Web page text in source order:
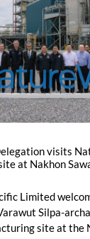
visits
at Nakhon
Limited
Silpa-
site at the